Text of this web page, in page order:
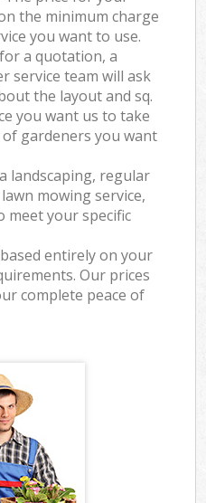
the minimum charge
you want to use.
a quotation, a
service team will ask
the layout and sq.
you want us to take
gardeners you want
landscaping, regular
mowing service,
meet your specific
entirely on your
Our prices
complete peace of